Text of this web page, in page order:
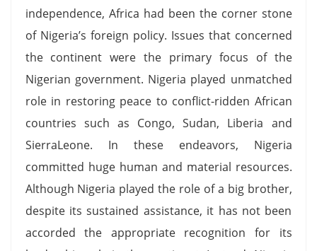
independence, Africa had been the corner stone
of Nigeria’s foreign policy. Issues that concerned
the continent were the primary focus of the
Nigerian government. Nigeria played unmatched
role in restoring peace to conflict-ridden African
countries such as Congo, Sudan, Liberia and
SierraLeone. In these endeavors, Nigeria
committed huge human and material resources.
Although Nigeria played the role of a big brother,
despite its sustained assistance, it has not been
accorded the appropriate recognition for its